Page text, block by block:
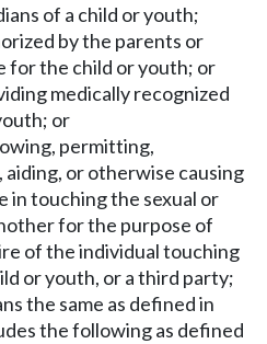
of a child or youth;
by the parents or
for the child or youth; or
medically recognized
or
permitting,
or otherwise causing
in touching the sexual or
for the purpose of
of the individual touching
or youth, or a third party;
the same as defined in
the following as defined